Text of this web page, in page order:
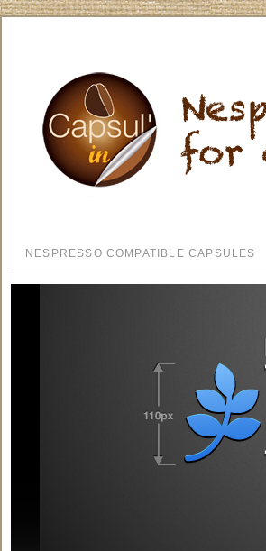
NESPRESSO COMPATIBLE CAPSULES